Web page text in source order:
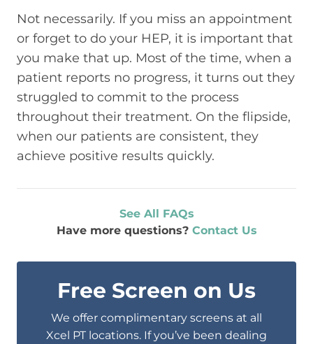
Not necessarily. If you miss an appointment
or forget to do your HEP, it is important that
you make that up. Most of the time, when a
patient reports no progress, it turns out they
struggled to commit to the process
throughout their treatment. On the flipside,
when our patients are consistent, they
achieve positive results quickly.
See All FAQs
Have more questions? Contact Us
Free Screen on Us
We offer complimentary screens at all
Xcel PT locations. If you’ve been dealing